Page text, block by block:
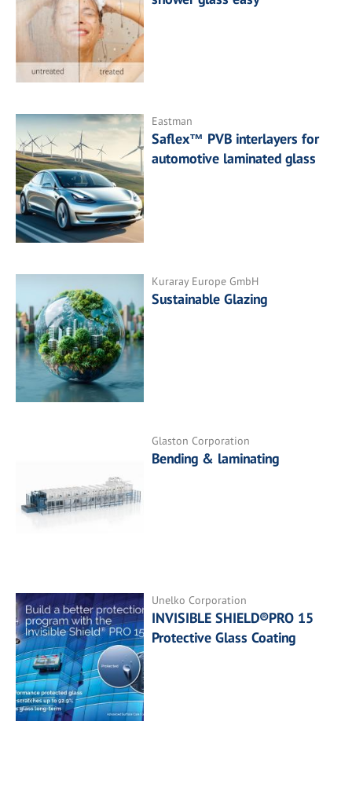
Eastman
Saflex™ PVB interlayers for
automotive laminated glass
Kuraray Europe GmbH
Sustainable Glazing
Glaston Corporation
Bending & laminating
Unelko Corporation
INVISIBLE SHIELD®PRO 15
Protective Glass Coating